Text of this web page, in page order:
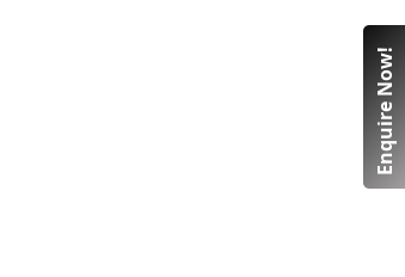
Enquire Now!